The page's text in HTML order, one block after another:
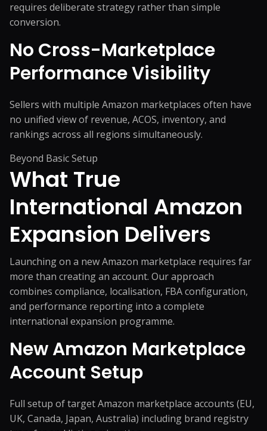
requires deliberate strategy rather than simple
conversion.
No Cross-Marketplace
Performance Visibility
Sellers with multiple Amazon marketplaces often have
no unified view of revenue, ACOS, inventory, and
rankings across all regions simultaneously.
Beyond Basic Setup
What True
International Amazon
Expansion Delivers
Launching on a new Amazon marketplace requires far
more than creating an account. Our approach
combines compliance, localisation, FBA configuration,
and performance reporting into a complete
international expansion programme.
New Amazon Marketplace
Account Setup
Full setup of target Amazon marketplace accounts (EU,
UK, Canada, Japan, Australia) including brand registry